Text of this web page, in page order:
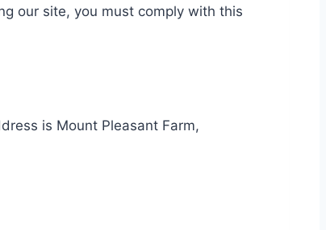
our site, you must comply with this
is Mount Pleasant Farm,